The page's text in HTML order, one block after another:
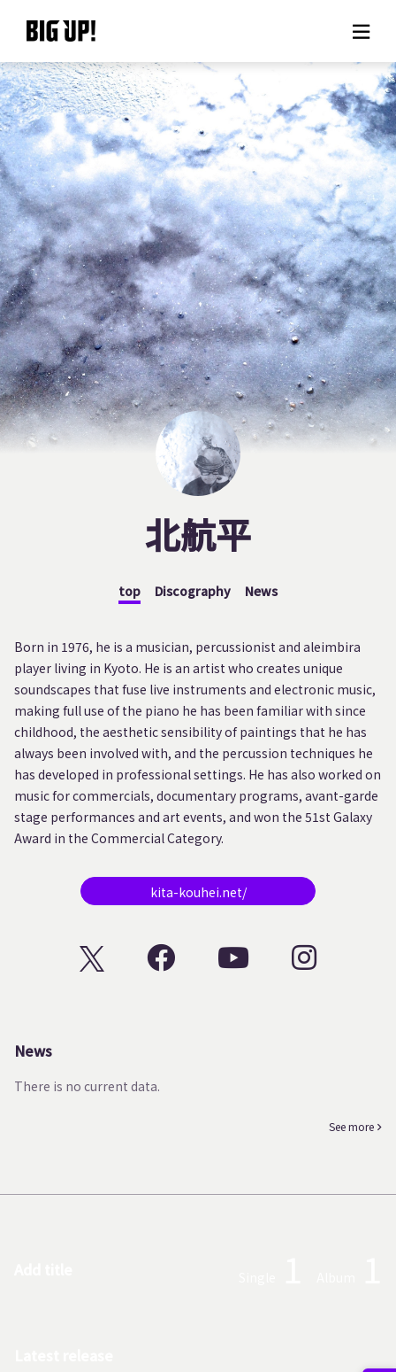
About BIG UP!
News
Rate plan
support
Usage flow
Questions
北航平
top Discography News
Born in 1976, he is a musician, percussionist and aleimbira
player living in Kyoto. He is an artist who creates unique
soundscapes that fuse live instruments and electronic music,
making full use of the piano he has been familiar with since
childhood, the aesthetic sensibility of paintings that he has
always been involved with, and the percussion techniques he
has developed in professional settings. He has also worked on
music for commercials, documentary programs, avant-garde
stage performances and art events, and won the 51st Galaxy
Award in the Commercial Category.
kita-kouhei.net/
News
There is no current data.
See more